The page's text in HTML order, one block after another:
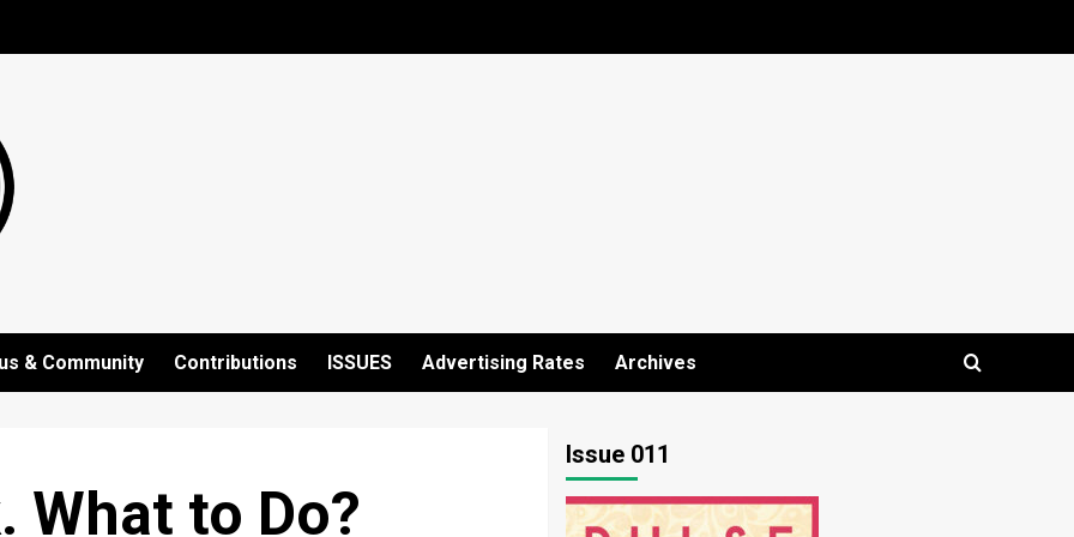
& Community Contributions ISSUES Advertising Rates Archives
What to Do?
Issue 011